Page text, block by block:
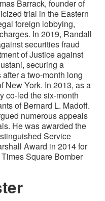
Barrack, founder of
trial in the Eastern
foreign lobbying,
In 2019, Randall
securities fraud
of Justice against
securing a
a two-month long
New York. In 2013, as a
co-led the six-month
of Bernard L. Madoff.
numerous appeals
He was awarded the
Service
Award in 2014 for
Square Bomber